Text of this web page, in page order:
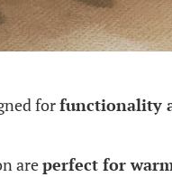
forfunctionality
areperfect for